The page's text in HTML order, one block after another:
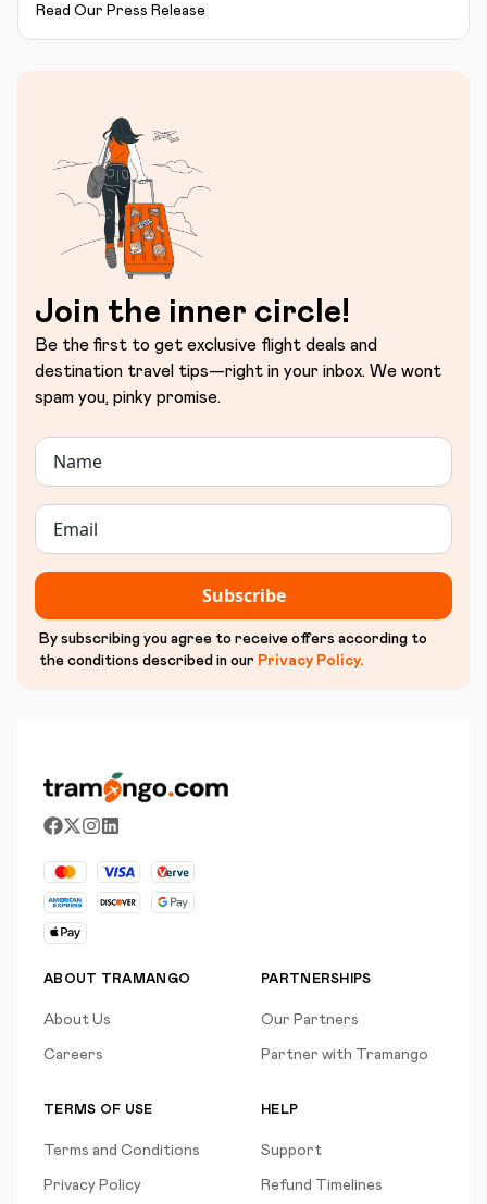
Read Our Press Release
Join the inner circle!
Be the first to get exclusive flight deals and
destination travel tips—right in your inbox. We wont
spam you, pinky promise.
Subscribe
By subscribing you agree to receive offers according to
the conditions described in our Privacy Policy.
ABOUT TRAMANGO
About Us
Careers
PARTNERSHIPS
Our Partners
Partner with Tramango
TERMS OF USE
Terms and Conditions
Privacy Policy
HELP
Support
Refund Timelines